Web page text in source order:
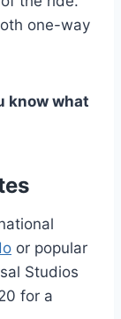
one-way
know what
or popular
Studios
for a